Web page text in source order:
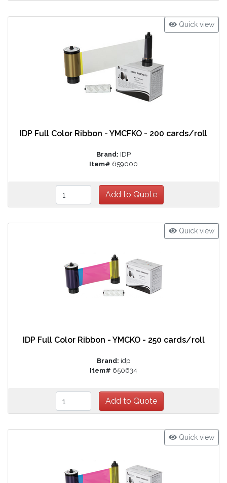
Quick view
IDP Full Color Ribbon - YMCFKO - 200 cards/roll
Brand: IDP
Item# 659000
Quick view
IDP Full Color Ribbon - YMCKO - 250 cards/roll
Brand: idp
Item# 650634
Quick view